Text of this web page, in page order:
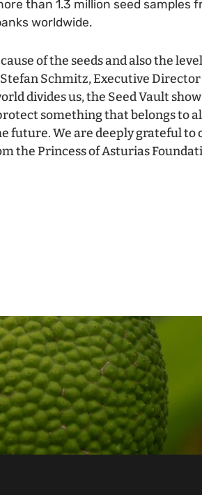
than 1.3 million seed samples
worldwide.
of the seeds and also the
Schmitz, Executive
divides us, the Seed Vault
something that belongs to
future. We are deeply grateful to
the Princess of Asturias